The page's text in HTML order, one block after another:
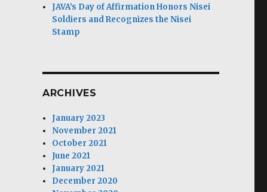
JAVA’s Day of Affirmation Honors Nisei
Soldiers and Recognizes the Nisei
Stamp
ARCHIVES
January 2023
November 2021
October 2021
June 2021
January 2021
December 2020